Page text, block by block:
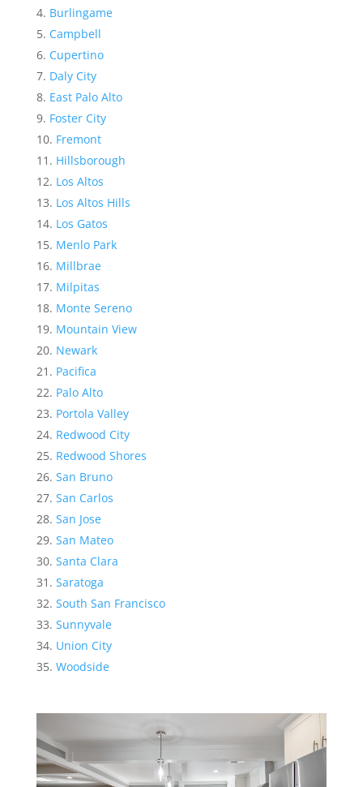
Burlingame
Campbell
Cupertino
Daly City
East Palo Alto
Foster City
Fremont
Hillsborough
Los Altos
Los Altos Hills
Los Gatos
Menlo Park
Millbrae
Milpitas
Monte Sereno
Mountain View
Newark
Pacifica
Palo Alto
Portola Valley
Redwood City
Redwood Shores
San Bruno
San Carlos
San Jose
San Mateo
Santa Clara
Saratoga
South San Francisco
Sunnyvale
Union City
Woodside